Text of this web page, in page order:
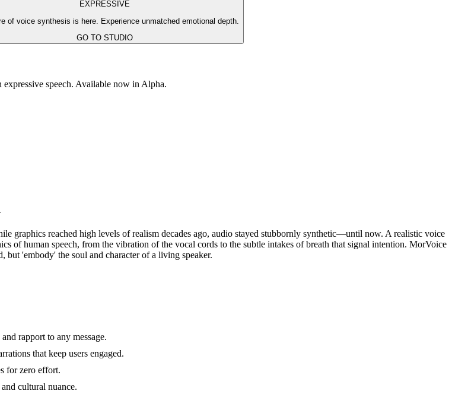
EXPRESSIVE
of voice synthesis is here. Experience unmatched emotional depth.
GO TO STUDIO
speech. Available now in Alpha.
graphics reached high levels of realism decades ago, audio stayed stubbornly synthetic—until now. A realistic voice
of human speech, from the vibration of the vocal cords to the subtle intakes of breath that signal intention. MorVoice
'embody' the soul and character of a living speaker.
rapport to any message.
that keep users engaged.
for zero effort.
cultural nuance.